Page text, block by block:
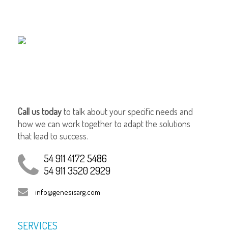
Call us todayto talk about your specific needs and
how we can work together to adapt the solutions
that lead to success.
54 911 4172 5486
54 911 3520 2929
info@genesisarg.com
SERVICES